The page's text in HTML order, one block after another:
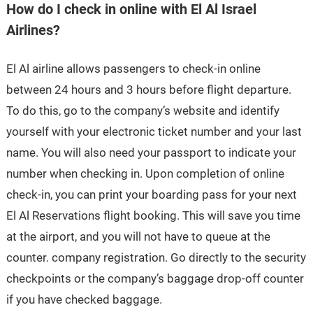
How do I check in online with El Al Israel
Airlines?
El Al airline allows passengers to check-in online
between 24 hours and 3 hours before flight departure.
To do this, go to the company’s website and identify
yourself with your electronic ticket number and your last
name. You will also need your passport to indicate your
number when checking in. Upon completion of online
check-in, you can print your boarding pass for your next
El Al Reservations flight booking. This will save you time
at the airport, and you will not have to queue at the
counter. company registration. Go directly to the security
checkpoints or the company’s baggage drop-off counter
if you have checked baggage.